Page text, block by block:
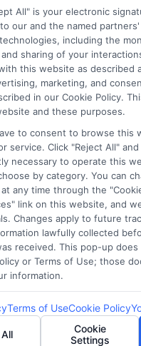
Impact to Credit
may perform credit
your credit worthiness,
capacity. By
agree to allow our
information and
aware that missing a
late payment can
score.
|CashLoanFunded.com
Camp Bowie Blvd, STE B
76116
All" is your electronic
our and the named
including the
sharing of your
this website as described
marketing, and
in our Cookie Policy.
and these purposes.
to consent to browse this
service. Click "Reject All"
necessary to operate this
by category. You can
any time through the
link on this website, and
Changes apply to future
lawfully collected
received. This pop-up
or Terms of Use; those
information.
Terms of UseCookie Policy
Cookie
Settings